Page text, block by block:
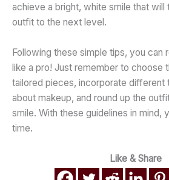
achieve a bright, white smile that will
outfit to the next level.
Following these simple tips, you can
like a pro! Just remember to choose
tailored pieces, incorporate different
about makeup, and round up the
smile. With these guidelines in mind,
time.
Like & Share